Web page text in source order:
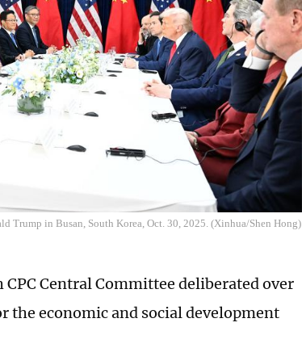
Trump in Busan, South Korea, Oct. 30, 2025. (Xinhua/Shen Hong)
Central Committee deliberated over
the economic and social development